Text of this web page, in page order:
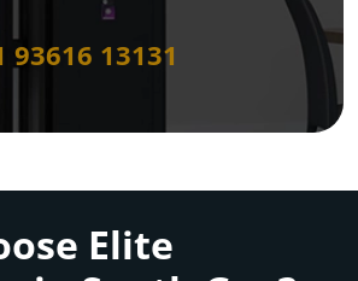
93616 13131
Elite